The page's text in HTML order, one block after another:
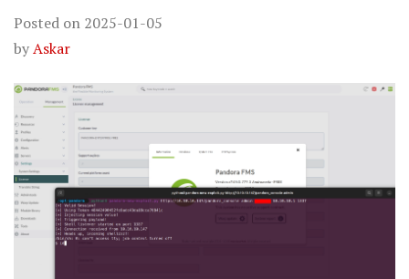
Posted on 2025-01-05
byAskar